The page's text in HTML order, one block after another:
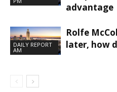
advantage
DAILY REPORT
AM
Rolfe
later, how